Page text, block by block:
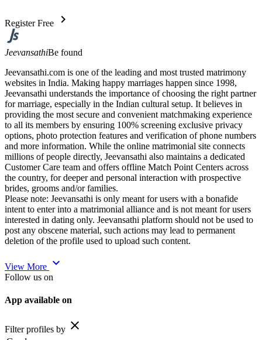
Register Free chevron_right
JeevansathiBe found
Jeevansathi.com is one of the leading and most trusted matrimony
websites in India. Making happy marriages happen since 1998,
Jeevansathi understands the importance of choosing the right partner
for marriage, especially in the Indian cultural setup. It believes in
providing the most secure and convenient matchmaking experience
to all its members by ensuring 100% screening exclusive privacy
options, photo protection features and verification of phone numbers
and more information. While the online matrimonial site connects
millions of people directly, Jeevansathi also maintains a dedicated
Customer Care team and offers offline Match Point Centers across
the country, for deeper and personal interaction with prospective
brides, grooms and/or families.
Please note: Jeevansathi is only meant for users with a bonafide
intent to enter into a matrimonial alliance and is not meant for users
interested in dating only. Jeevansathi platform should not be used to
post any obscene material, such actions may lead to permanent
deletion of the profile used to upload such content.
View More expand_more
Follow us on
App available on
Filter profiles by close